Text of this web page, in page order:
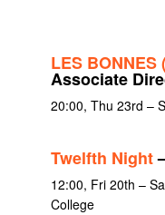
LES BONNES
Associate
20:00, Thu 23rd –
Twelfth Night
12:00, Fri 20th –
College